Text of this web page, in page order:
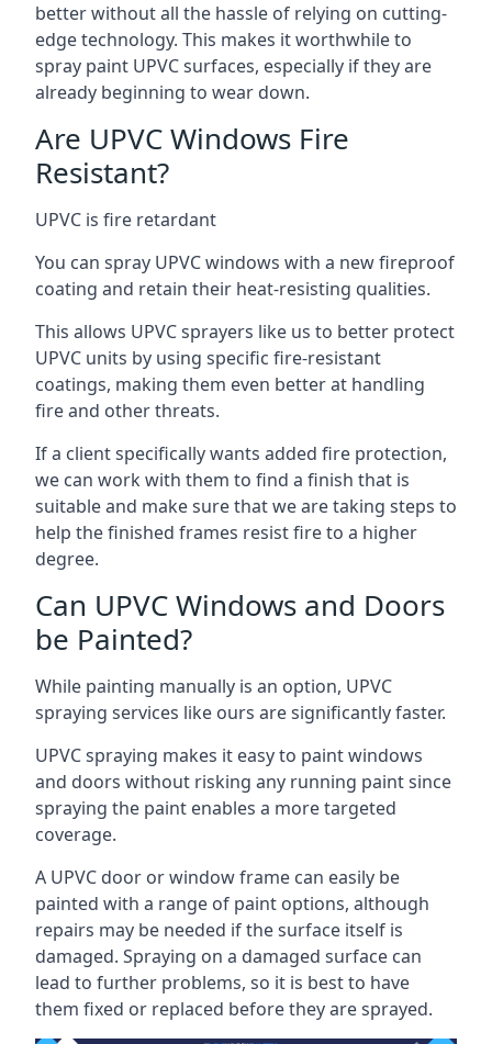
better without all the hassle of relying on cutting-
edge technology. This makes it worthwhile to
spray paint UPVC surfaces, especially if they are
already beginning to wear down.
Are UPVC Windows Fire
Resistant?
UPVC is fire retardant
You can spray UPVC windows with a new fireproof
coating and retain their heat-resisting qualities.
This allows UPVC sprayers like us to better protect
UPVC units by using specific fire-resistant
coatings, making them even better at handling
fire and other threats.
If a client specifically wants added fire protection,
we can work with them to find a finish that is
suitable and make sure that we are taking steps to
help the finished frames resist fire to a higher
degree.
Can UPVC Windows and Doors
be Painted?
While painting manually is an option, UPVC
spraying services like ours are significantly faster.
UPVC spraying makes it easy to paint windows
and doors without risking any running paint since
spraying the paint enables a more targeted
coverage.
A UPVC door or window frame can easily be
painted with a range of paint options, although
repairs may be needed if the surface itself is
damaged. Spraying on a damaged surface can
lead to further problems, so it is best to have
them fixed or replaced before they are sprayed.